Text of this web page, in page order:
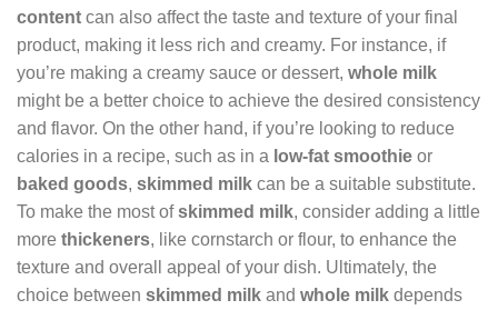
content can also affect the taste and texture of your final
product, making it less rich and creamy. For instance, if
you’re making a creamy sauce or dessert, whole milk
might be a better choice to achieve the desired consistency
and flavor. On the other hand, if you’re looking to reduce
calories in a recipe, such as in a low-fat smoothie or
baked goods, skimmed milk can be a suitable substitute.
To make the most ofskimmed milk, consider adding a little
more thickeners, like cornstarch or flour, to enhance the
texture and overall appeal of your dish. Ultimately, the
choice between skimmed milk and whole milk depends